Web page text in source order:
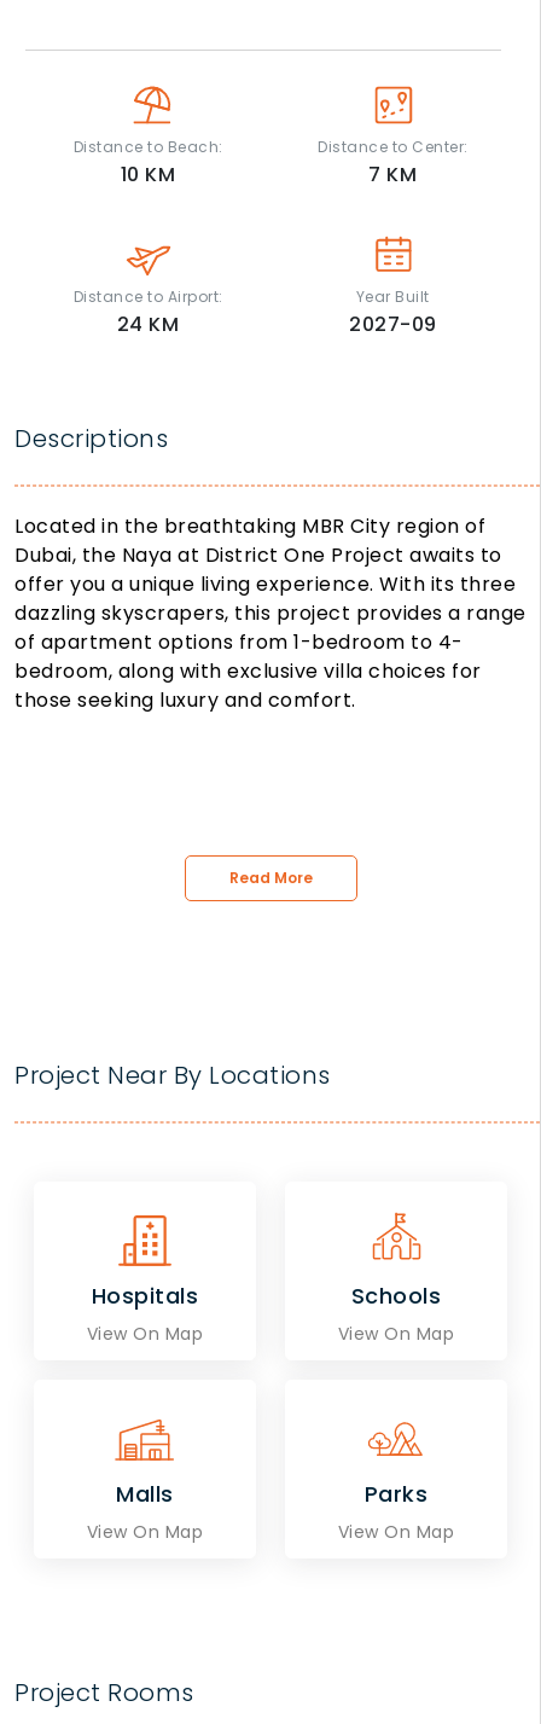
Distance to Beach:
10 KM
Distance to Center:
7 KM
Distance to Airport:
24 KM
Year Built
2027-09
Descriptions
Located in the breathtaking MBR City region of
Dubai, the Naya at District One Project awaits to
offer you a unique living experience. With its three
dazzling skyscrapers, this project provides a range
of apartment options from 1-bedroom to 4-
bedroom, along with exclusive villa choices for
those seeking luxury and comfort.
Read More
Project Near By Locations
Hospitals
View On Map
Schools
View On Map
Malls
View On Map
Parks
View On Map
Project Rooms